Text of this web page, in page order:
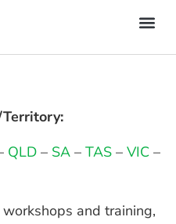
QLD– SA– TAS– VIC–
and training,